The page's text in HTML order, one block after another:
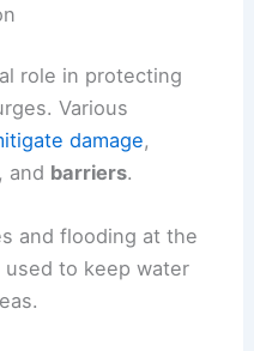
role in protecting
Various
damage,
, and barriers.
and flooding at the
to keep water